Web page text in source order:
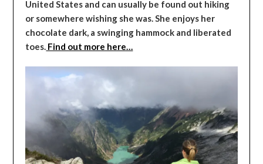
United States and can usually be found out hiking
or somewhere wishing she was. She enjoys her
chocolate dark, a swinging hammock and liberated
toes. Find out more here…